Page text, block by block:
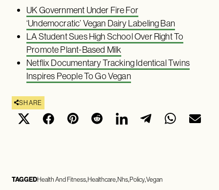
UK Government Under Fire For
‘Undemocratic’ Vegan Dairy Labeling Ban
LA Student Sues High School Over Right To
Promote Plant-Based Milk
Netflix Documentary Tracking Identical Twins
Inspires People To Go Vegan
SHARE
TAGGEDHealth And FitnessHealthcareNhsPolicyVegan